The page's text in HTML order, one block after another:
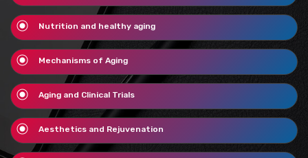
Nutrition and healthy aging
Mechanisms of Aging
Aging and Clinical Trials
Aesthetics and Rejuvenation